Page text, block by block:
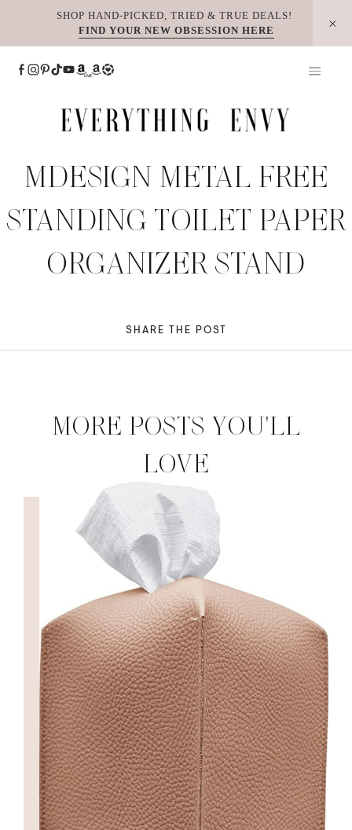
SHOP HAND-PICKED, TRIED & TRUE DEALS!
FIND YOUR NEW OBSESSION HERE
MDESIGN METAL FREE
STANDING TOILET PAPER
ORGANIZER STAND
SHARE THE POST
MORE POSTS YOU'LL
LOVE